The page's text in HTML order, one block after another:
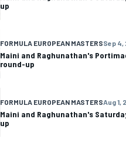
up
FORMULA EUROPEAN MASTERSSep 4,
Maini and Raghunathan's
round-up
FORMULA EUROPEAN MASTERSAug 1,
Maini and Raghunathan's
up